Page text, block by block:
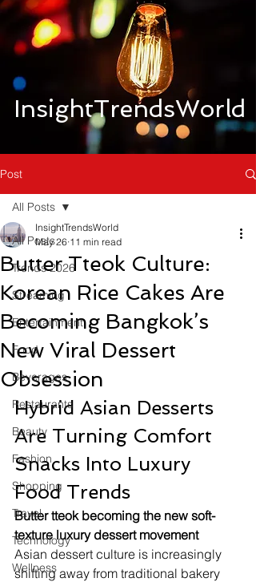
InsightTrendsWorld
Post
All Posts
Trends 2026
Streaming
Entertainment
Food
Beverages
Restaurants
Beauty
Fashion
Shopping
Travel
Technology
Wellness
All Posts
Butter Tteok Culture:
Korean Rice Cakes Are
Becoming Bangkok’s
New Viral Dessert
Obsession
InsightTrendsWorld
May 26 11 min read
Hybrid Asian Desserts
Are Turning Comfort
Snacks Into Luxury
Food Trends
Butter tteok becoming the new soft-
texture luxury dessert movement
Asian dessert culture is increasingly
shifting away from traditional bakery